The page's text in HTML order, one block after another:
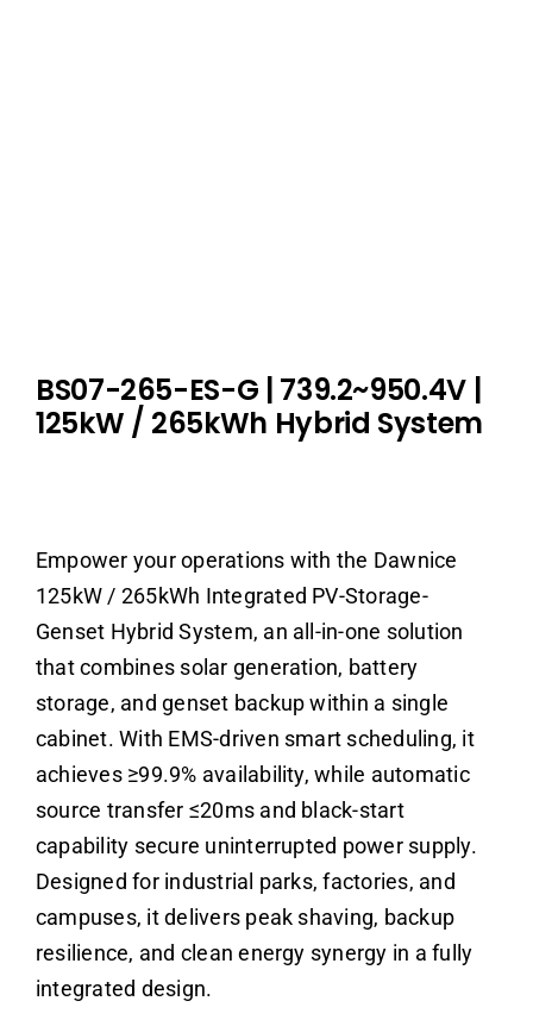
BS07-265-ES-G | 739.2~950.4V |
125kW / 265kWh Hybrid System
Empower your operations with the Dawnice
125kW / 265kWh Integrated PV-Storage-
Genset Hybrid System, an all-in-one solution
that combines solar generation, battery
storage, and genset backup within a single
cabinet. With EMS-driven smart scheduling, it
achieves ≥99.9% availability, while automatic
source transfer ≤20ms and black-start
capability secure uninterrupted power supply.
Designed for industrial parks, factories, and
campuses, it delivers peak shaving, backup
resilience, and clean energy synergy in a fully
integrated design.